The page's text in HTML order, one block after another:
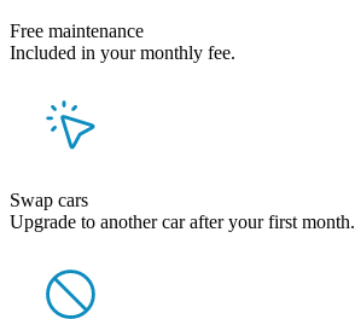
Free maintenance
Included in your monthly fee.
Swap cars
Upgrade to another car after your first month.